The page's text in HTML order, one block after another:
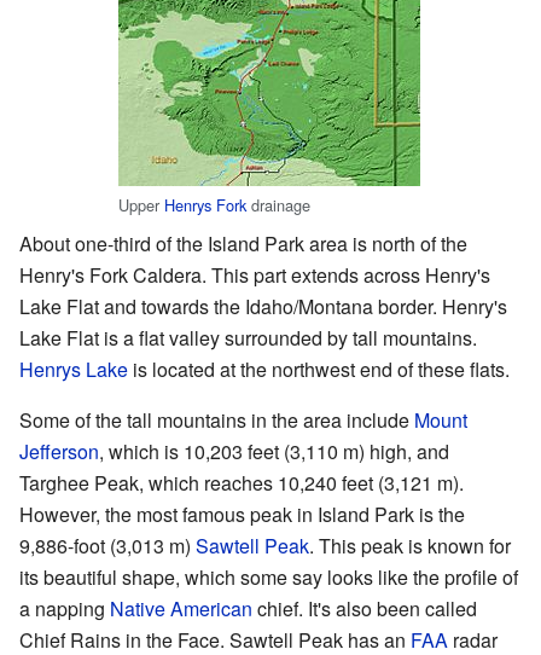
Upper Henrys Forkdrainage
About one-third of the Island Park area is north of the
Henry's Fork Caldera. This part extends across Henry's
Lake Flat and towards the Idaho/Montana border. Henry's
Lake Flat is a flat valley surrounded by tall mountains.
Henrys Lake is located at the northwest end of these flats.
Some of the tall mountains in the area include Mount
Jefferson, which is 10,203 feet (3,110 m) high, and
Targhee Peak, which reaches 10,240 feet (3,121 m).
However, the most famous peak in Island Park is the
9,886-foot (3,013 m) Sawtell Peak. This peak is known for
its beautiful shape, which some say looks like the profile of
a napping Native American chief. It's also been called
Chief Rains in the Face. Sawtell Peak has an FAA radar